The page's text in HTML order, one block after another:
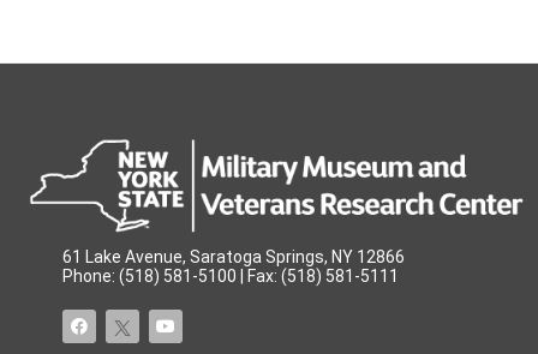
61 Lake Avenue, Saratoga Springs, NY 12866
Phone: (518) 581-5100 | Fax: (518) 581-5111